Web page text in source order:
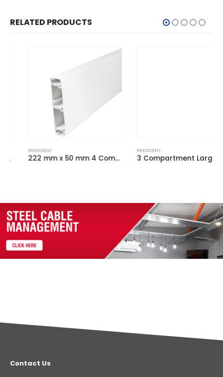
RELATED PRODUCTS
PRESIDENT
222 mm x 50 mm 4 Comp Chamfered Dado Trunking White (3m Length)
PRESIDENT
3 Compartment Large President Profile Base Unit
Contact Us